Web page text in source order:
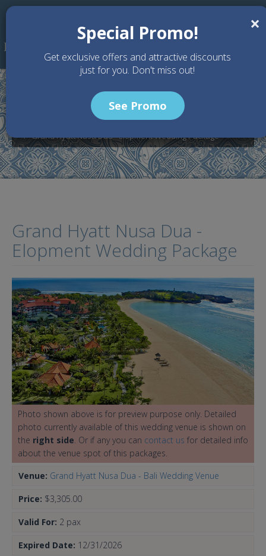
Skip to main content
Wedding Packages
Grand Hyatt Nusa Dua - Bali Wedding Venue
Grand Hyatt Nusa Dua - Elopment Wedding Package
Grand Hyatt Nusa Dua -
Elopment Wedding Package
Photo shown above is for preview purpose only. Detailed
photo currently available of this wedding venue is shown on
the right side. Or if any you can contact us for detailed info
about the venue spot of this packages.
Venue: Grand Hyatt Nusa Dua - Bali Wedding Venue
Price: $3,305.00
Valid For: 2 pax
Expired Date: 12/31/2026
×
Special Promo!
Get exclusive offers and attractive discounts
just for you. Don't miss out!
See Promo